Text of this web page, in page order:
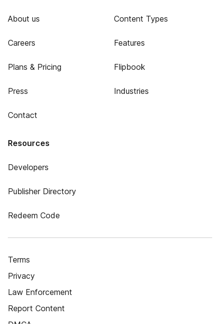
About us
Careers
Plans & Pricing
Press
Contact
Content Types
Features
Flipbook
Industries
Resources
Developers
Publisher Directory
Redeem Code
Terms
Privacy
Law Enforcement
Report Content